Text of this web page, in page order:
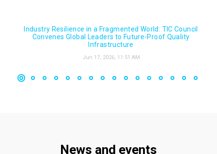
Industry Resilience in a Fragmented World: TIC Council
Convenes Global Leaders to Future-Proof Quality
Infrastructure
Jun 17, 2026, 11:51 AM
News and events